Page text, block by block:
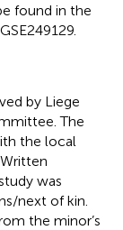
found in the
by Liege
The
the local
was
next of kin.
the minor’s